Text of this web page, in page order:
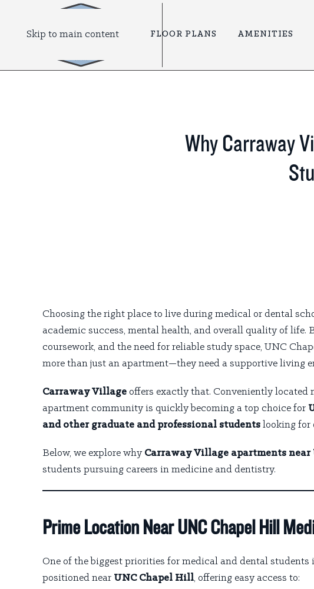
Skip to main content FLOOR PLANS AMENITIES
Why Carraway
Choosing the right place to live during medical or dental
academic success, mental health, and overall quality of life.
coursework, and the need for reliable study space, UNC
more than just an apartment—they need a supportive living
Carraway Village offers exactly that. Conveniently located
apartment community is quickly becoming a top choice for
and other graduate and professional students looking for
Below, we explore why Carraway Village apartments near
students pursuing careers in medicine and dentistry.
Prime Location Near UNC Chapel Hill
One of the biggest priorities for medical and dental
positioned near UNC Chapel Hill, offering easy access to: